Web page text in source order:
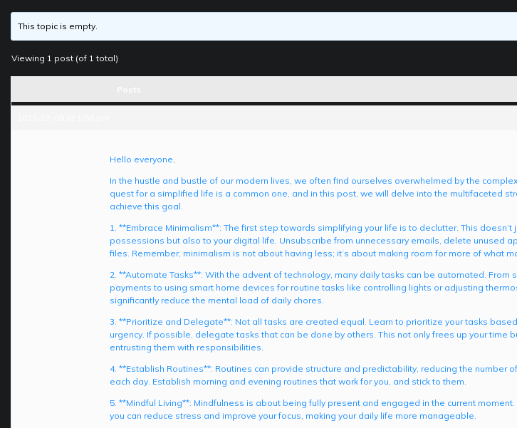
This topic is empty.
Viewing 1 post (of 1 total)
Hello everyone,
In the hustle and bustle of our modern lives, we often find ourselves overwhelmed by the
quest for a simplified life is a common one, and in this post, we will delve into the multifaceted
achieve this goal.
1. **Embrace Minimalism**: The first step towards simplifying your life is to declutter. This doesn’t
possessions but also to your digital life. Unsubscribe from unnecessary emails, delete unused
files. Remember, minimalism is not about having less; it’s about making room for more of what
2. **Automate Tasks**: With the advent of technology, many daily tasks can be automated. From
payments to using smart home devices for routine tasks like controlling lights or adjusting
significantly reduce the mental load of daily chores.
3. **Prioritize and Delegate**: Not all tasks are created equal. Learn to prioritize your tasks
urgency. If possible, delegate tasks that can be done by others. This not only frees up your time
entrusting them with responsibilities.
4. **Establish Routines**: Routines can provide structure and predictability, reducing the number
each day. Establish morning and evening routines that work for you, and stick to them.
5. **Mindful Living**: Mindfulness is about being fully present and engaged in the current
you can reduce stress and improve your focus, making your daily life more manageable.